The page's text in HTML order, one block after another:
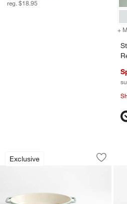
reg. $18.95
+
Exclusive
Staub ® Eucalyptus
Carousel showing item 1 through 1 of 4
Save to
Staub